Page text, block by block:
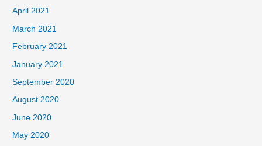
April 2021
March 2021
February 2021
January 2021
September 2020
August 2020
June 2020
May 2020